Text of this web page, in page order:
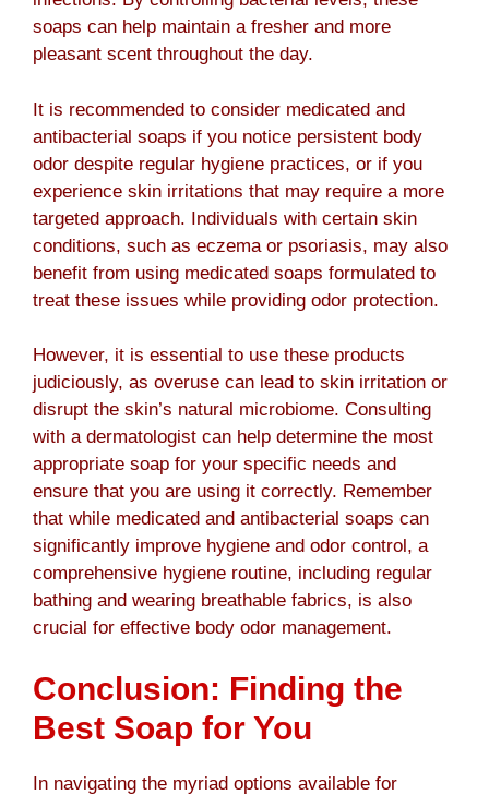
soaps can help maintain a fresher and more
pleasant scent throughout the day.
It is recommended to consider medicated and
antibacterial soaps if you notice persistent body
odor despite regular hygiene practices, or if you
experience skin irritations that may require a more
targeted approach. Individuals with certain skin
conditions, such as eczema or psoriasis, may also
benefit from using medicated soaps formulated to
treat these issues while providing odor protection.
However, it is essential to use these products
judiciously, as overuse can lead to skin irritation or
disrupt the skin’s natural microbiome. Consulting
with a dermatologist can help determine the most
appropriate soap for your specific needs and
ensure that you are using it correctly. Remember
that while medicated and antibacterial soaps can
significantly improve hygiene and odor control, a
comprehensive hygiene routine, including regular
bathing and wearing breathable fabrics, is also
crucial for effective body odor management.
Conclusion: Finding the
Best Soap for You
In navigating the myriad options available for